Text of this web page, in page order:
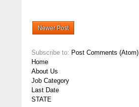
Newer Post
Subscribe to: Post Comments (Atom)
Home
About Us
Job Category
Last Date
STATE